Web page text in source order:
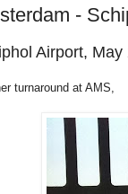
-
Airport, May
turnaround at AMS,